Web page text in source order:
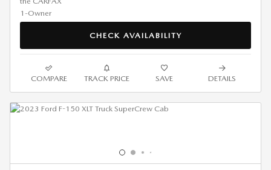
CHECK AVAILABILITY
COMPARE TRACK PRICE SAVE DETAILS